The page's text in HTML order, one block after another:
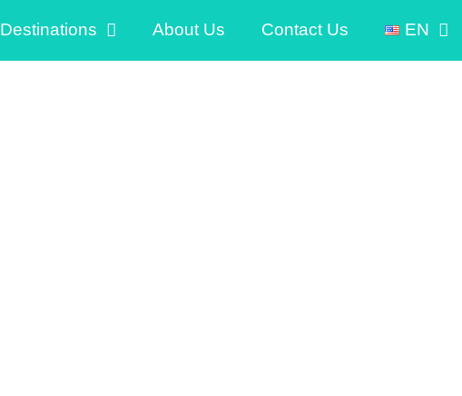
Destinations About Us Contact Us EN